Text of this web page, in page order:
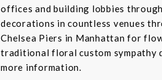
offices and building lobbies
decorations in countless venues
Chelsea Piers in Manhattan for
traditional floral custom sympathy
more information.